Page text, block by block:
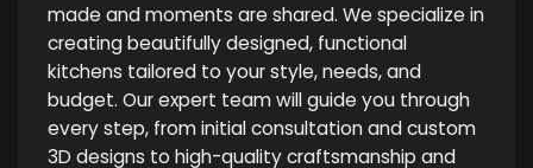
made and moments are shared. We specialize in
creating beautifully designed, functional
kitchens tailored to your style, needs, and
budget. Our expert team will guide you through
every step, from initial consultation and custom
3D designs to high-quality craftsmanship and